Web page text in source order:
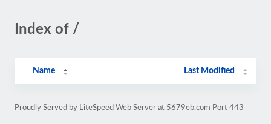
Index of /
Name Last Modified
Proudly Served by LiteSpeed Web Server at 5679eb.com Port 443